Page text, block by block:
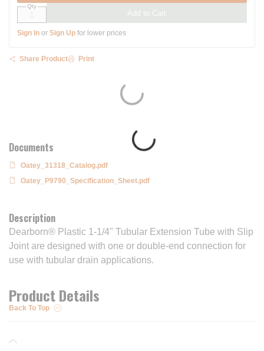
Documents
Oatey_31318_Catalog.pdf
Oatey_P9790_Specification_Sheet.pdf
Description
Dearborn® Plastic 1-1/4" Tubular Extension Tube with Slip
Joint are designed with one or double-end connection for
use with tubular drain applications.
Qty
Add to Cart
Sign In or Sign Up for lower prices
Share Product Print
Product Details
Back To Top